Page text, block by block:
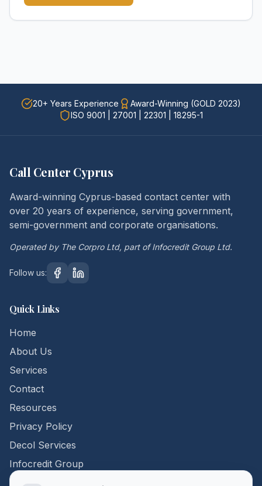
20+ Years Experience
Award-Winning (GOLD 2023)
ISO 9001 | 27001 | 22301 | 18295-1
Call Center Cyprus
Award-winning Cyprus-based contact center with
over 20 years of experience, serving government,
semi-government and corporate organisations.
Operated by The Corpro Ltd, part of Infocredit Group Ltd.
Follow us:
Quick Links
Home
About Us
Services
Contact
Resources
Privacy Policy
Decol Services
Infocredit Group